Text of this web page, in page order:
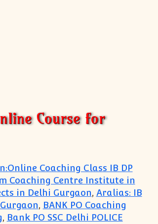
Course for
Coaching Class IB DP
Coaching Centre Institute in
in Delhi Gurgaon, Aralias: IB
, BANK PO Coaching
, Bank PO SSC Delhi POLICE